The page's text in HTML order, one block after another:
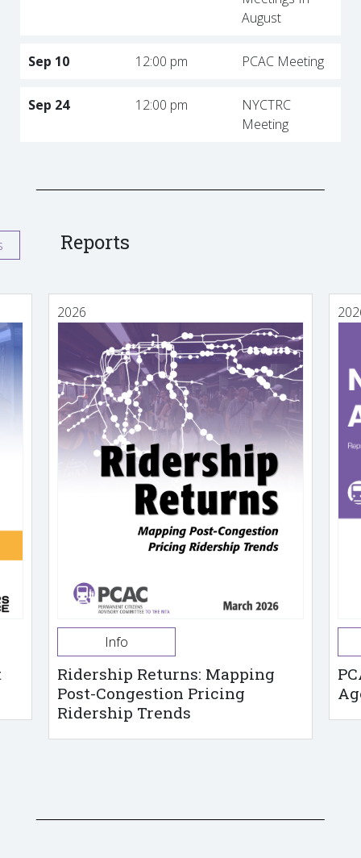
August
Sep 10 12:00 pm PCAC Meeting
Sep 24 12:00 pm
NYCTRC
Meeting
Reports
2026
Info
Ridership Returns: Mapping
Post-Congestion Pricing
Ridership Trends